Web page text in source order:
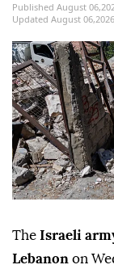
Published August
Updated August
The Israeli
Lebanon on